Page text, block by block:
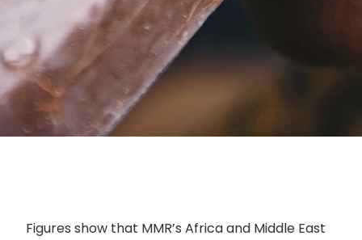
Figures show that MMR’s Africa and Middle East